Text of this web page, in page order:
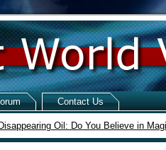
Contact Us
Disappearing Oil: Do You Believe in